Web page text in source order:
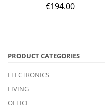
€194.00
PRODUCT CATEGORIES
ELECTRONICS
LIVING
OFFICE